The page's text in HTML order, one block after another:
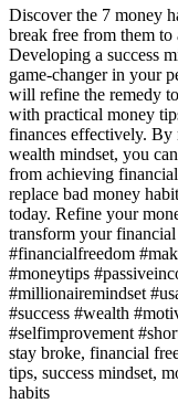
Discover the 7 money
break free from them
Developing a success
game-changer in your
will refine the remedy
with practical money
finances effectively. By
wealth mindset, you
from achieving
replace bad money
today. Refine your
transform your
#financialfreedom
#moneytips
#millionairemindset
#success #wealth
#selfimprovement
stay broke, financial
tips, success mindset,
habits